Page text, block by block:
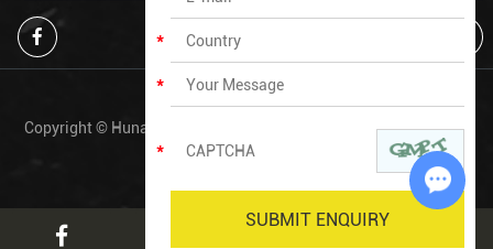
Copyright © Hunan Zechen Fitness Co., Ltd All Rights Reserved. |
Sitemap